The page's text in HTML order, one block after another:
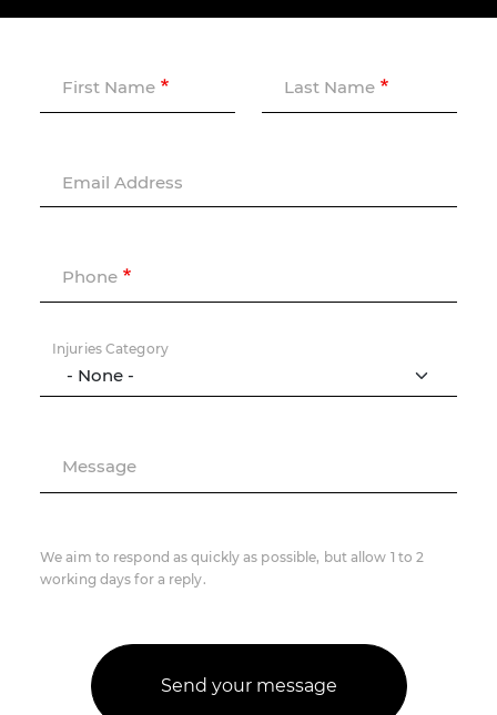
First Name Last Name
Email Address
Phone
Injuries Category
Message
We aim to respond as quickly as possible, but allow 1 to 2
working days for a reply.